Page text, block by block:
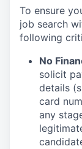
To ensure
job search
following
No
solicit
details
card
any